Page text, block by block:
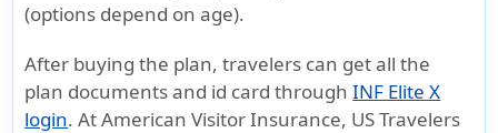
(options depend on age).
After buying the plan, travelers can get all the
plan documents and id card throughINF Elite X
login. At American Visitor Insurance, US Travelers